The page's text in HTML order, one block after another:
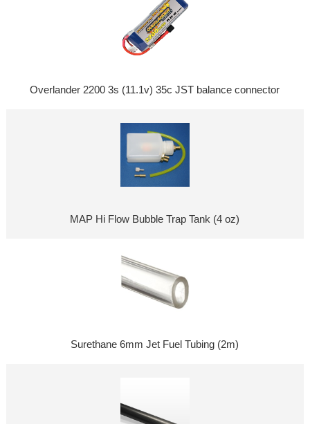
Overlander 2200 3s (11.1v) 35c JST balance connector
MAP Hi Flow Bubble Trap Tank (4 oz)
Surethane 6mm Jet Fuel Tubing (2m)